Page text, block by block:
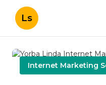
Ls
Internet Marketing